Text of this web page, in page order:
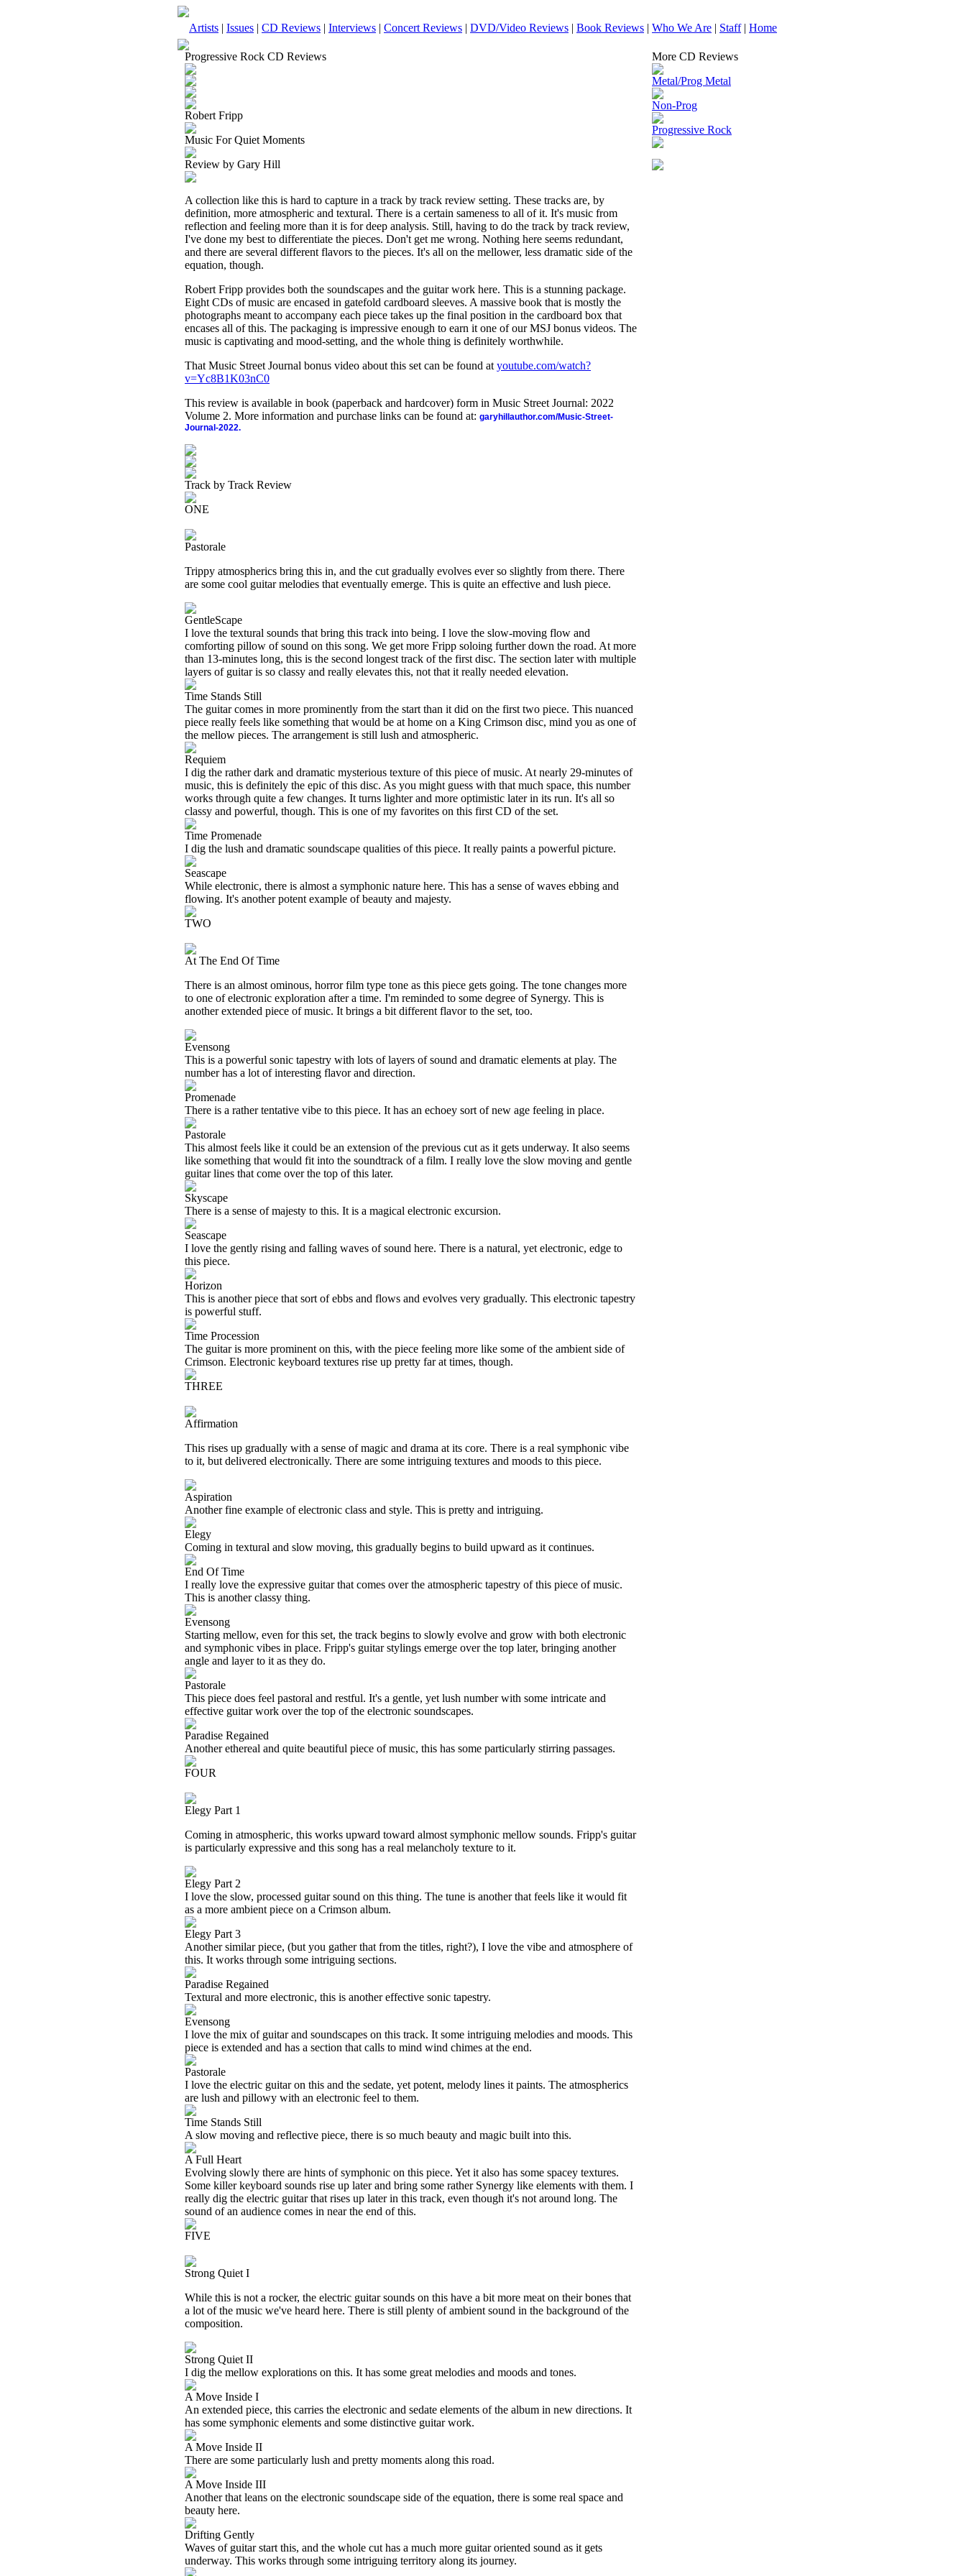
Artists | Issues | CD Reviews | Interviews | Concert Reviews | DVD/Video Reviews | Book Reviews | Who We Are | Staff| Home
Progressive Rock CD Reviews
Robert Fripp
Music For Quiet Moments
Review by Gary Hill
A collection like this is hard to capture in a track by track review setting. These tracks are, by
definition, more atmospheric and textural. There is a certain sameness to all of it. It's music from
reflection and feeling more than it is for deep analysis. Still, having to do the track by track review,
I've done my best to differentiate the pieces. Don't get me wrong. Nothing here seems redundant,
and there are several different flavors to the pieces. It's all on the mellower, less dramatic side of the
equation, though.
Robert Fripp provides both the soundscapes and the guitar work here. This is a stunning package.
Eight CDs of music are encased in gatefold cardboard sleeves. A massive book that is mostly the
photographs meant to accompany each piece takes up the final position in the cardboard box that
encases all of this. The packaging is impressive enough to earn it one of our MSJ bonus videos. The
music is captivating and mood-setting, and the whole thing is definitely worthwhile.
That Music Street Journal bonus video about this set can be found at youtube.com/watch?
v=Yc8B1K03nC0
This review is available in book (paperback and hardcover) form in Music Street Journal: 2022
Volume 2. More information and purchase links can be found at: garyhillauthor.com/Music-Street-
Journal-2022.
Track by Track Review
ONE
Pastorale
Trippy atmospherics bring this in, and the cut gradually evolves ever so slightly from there. There
are some cool guitar melodies that eventually emerge. This is quite an effective and lush piece.
GentleScape
I love the textural sounds that bring this track into being. I love the slow-moving flow and
comforting pillow of sound on this song. We get more Fripp soloing further down the road. At more
than 13-minutes long, this is the second longest track of the first disc. The section later with multiple
layers of guitar is so classy and really elevates this, not that it really needed elevation.
Time Stands Still
The guitar comes in more prominently from the start than it did on the first two piece. This nuanced
piece really feels like something that would be at home on a King Crimson disc, mind you as one of
the mellow pieces. The arrangement is still lush and atmospheric.
Requiem
I dig the rather dark and dramatic mysterious texture of this piece of music. At nearly 29-minutes of
music, this is definitely the epic of this disc. As you might guess with that much space, this number
works through quite a few changes. It turns lighter and more optimistic later in its run. It's all so
classy and powerful, though. This is one of my favorites on this first CD of the set.
Time Promenade
I dig the lush and dramatic soundscape qualities of this piece. It really paints a powerful picture.
Seascape
While electronic, there is almost a symphonic nature here. This has a sense of waves ebbing and
flowing. It's another potent example of beauty and majesty.
TWO
At The End Of Time
There is an almost ominous, horror film type tone as this piece gets going. The tone changes more
to one of electronic exploration after a time. I'm reminded to some degree of Synergy. This is
another extended piece of music. It brings a bit different flavor to the set, too.
Evensong
This is a powerful sonic tapestry with lots of layers of sound and dramatic elements at play. The
number has a lot of interesting flavor and direction.
Promenade
There is a rather tentative vibe to this piece. It has an echoey sort of new age feeling in place.
Pastorale
This almost feels like it could be an extension of the previous cut as it gets underway. It also seems
like something that would fit into the soundtrack of a film. I really love the slow moving and gentle
guitar lines that come over the top of this later.
Skyscape
There is a sense of majesty to this. It is a magical electronic excursion.
Seascape
I love the gently rising and falling waves of sound here. There is a natural, yet electronic, edge to
this piece.
Horizon
This is another piece that sort of ebbs and flows and evolves very gradually. This electronic tapestry
is powerful stuff.
Time Procession
The guitar is more prominent on this, with the piece feeling more like some of the ambient side of
Crimson. Electronic keyboard textures rise up pretty far at times, though.
THREE
Affirmation
This rises up gradually with a sense of magic and drama at its core. There is a real symphonic vibe
to it, but delivered electronically. There are some intriguing textures and moods to this piece.
Aspiration
Another fine example of electronic class and style. This is pretty and intriguing.
Elegy
Coming in textural and slow moving, this gradually begins to build upward as it continues.
End Of Time
I really love the expressive guitar that comes over the atmospheric tapestry of this piece of music.
This is another classy thing.
Evensong
Starting mellow, even for this set, the track begins to slowly evolve and grow with both electronic
and symphonic vibes in place. Fripp's guitar stylings emerge over the top later, bringing another
angle and layer to it as they do.
Pastorale
This piece does feel pastoral and restful. It's a gentle, yet lush number with some intricate and
effective guitar work over the top of the electronic soundscapes.
Paradise Regained
Another ethereal and quite beautiful piece of music, this has some particularly stirring passages.
FOUR
Elegy Part 1
Coming in atmospheric, this works upward toward almost symphonic mellow sounds. Fripp's guitar
is particularly expressive and this song has a real melancholy texture to it.
Elegy Part 2
I love the slow, processed guitar sound on this thing. The tune is another that feels like it would fit
as a more ambient piece on a Crimson album.
Elegy Part 3
Another similar piece, (but you gather that from the titles, right?), I love the vibe and atmosphere of
this. It works through some intriguing sections.
Paradise Regained
Textural and more electronic, this is another effective sonic tapestry.
Evensong
I love the mix of guitar and soundscapes on this track. It some intriguing melodies and moods. This
piece is extended and has a section that calls to mind wind chimes at the end.
Pastorale
I love the electric guitar on this and the sedate, yet potent, melody lines it paints. The atmospherics
are lush and pillowy with an electronic feel to them.
Time Stands Still
A slow moving and reflective piece, there is so much beauty and magic built into this.
A Full Heart
Evolving slowly there are hints of symphonic on this piece. Yet it also has some spacey textures.
Some killer keyboard sounds rise up later and bring some rather Synergy like elements with them. I
really dig the electric guitar that rises up later in this track, even though it's not around long. The
sound of an audience comes in near the end of this.
FIVE
Strong Quiet I
While this is not a rocker, the electric guitar sounds on this have a bit more meat on their bones that
a lot of the music we've heard here. There is still plenty of ambient sound in the background of the
composition.
Strong Quiet II
I dig the mellow explorations on this. It has some great melodies and moods and tones.
A Move Inside I
An extended piece, this carries the electronic and sedate elements of the album in new directions. It
has some symphonic elements and some distinctive guitar work.
A Move Inside II
There are some particularly lush and pretty moments along this road.
A Move Inside III
Another that leans on the electronic soundscape side of the equation, there is some real space and
beauty here.
Drifting Gently
Waves of guitar start this, and the whole cut has a much more guitar oriented sound as it gets
underway. This works through some intriguing territory along its journey.
More CD Reviews
Metal/Prog Metal
Non-Prog
Progressive Rock